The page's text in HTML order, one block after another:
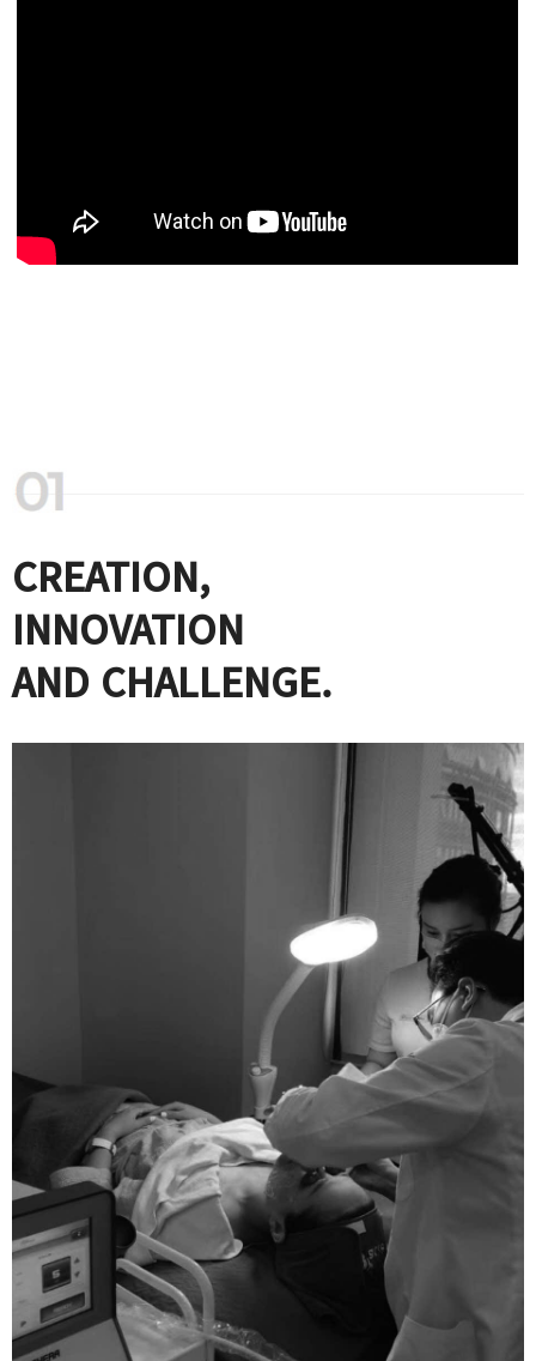
CREATION,
INNOVATION
AND CHALLENGE.